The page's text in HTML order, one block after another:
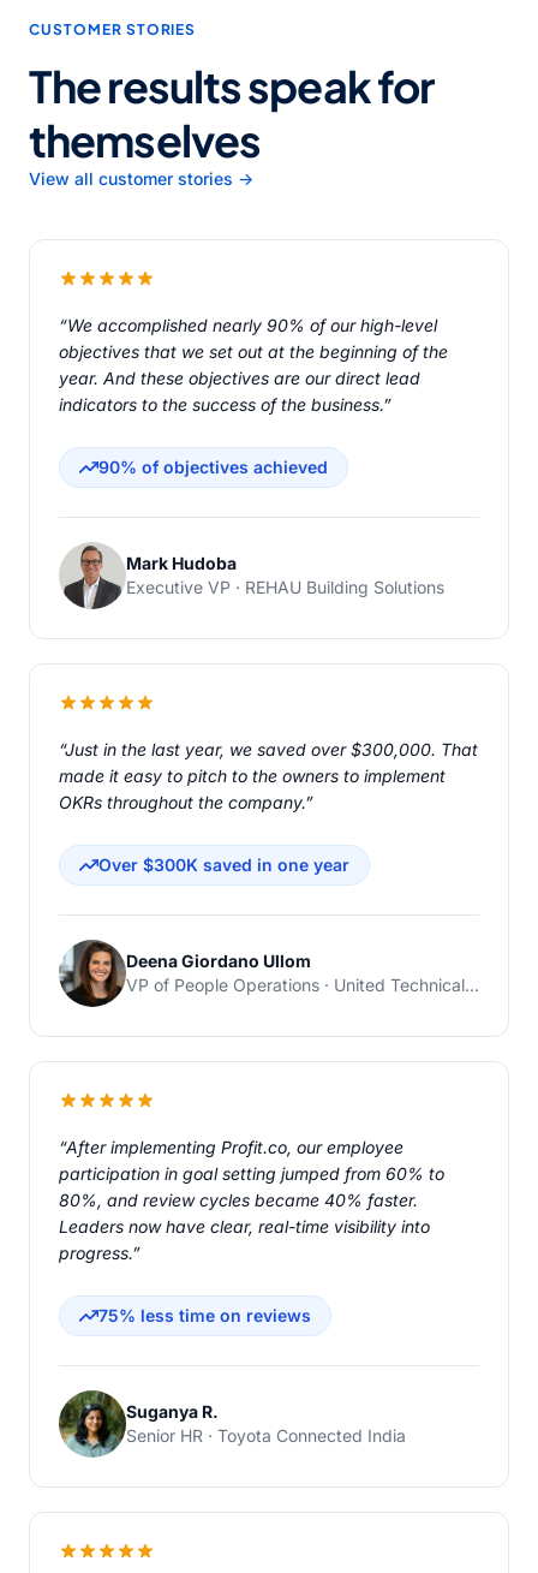
CUSTOMER STORIES
The results speak for
themselves
View all customer stories →
“We accomplished nearly 90% of our high-level
objectives that we set out at the beginning of the
year. And these objectives are our direct lead
indicators to the success of the business.”
90% of objectives achieved
Mark Hudoba
Executive VP · REHAU Building Solutions
“Just in the last year, we saved over $300,000. That
made it easy to pitch to the owners to implement
OKRs throughout the company.”
Over $300K saved in one year
Deena Giordano Ullom
VP of People Operations · United Technical Support Services
“After implementing Profit.co, our employee
participation in goal setting jumped from 60% to
80%, and review cycles became 40% faster.
Leaders now have clear, real-time visibility into
progress.”
75% less time on reviews
Suganya R.
Senior HR · Toyota Connected India